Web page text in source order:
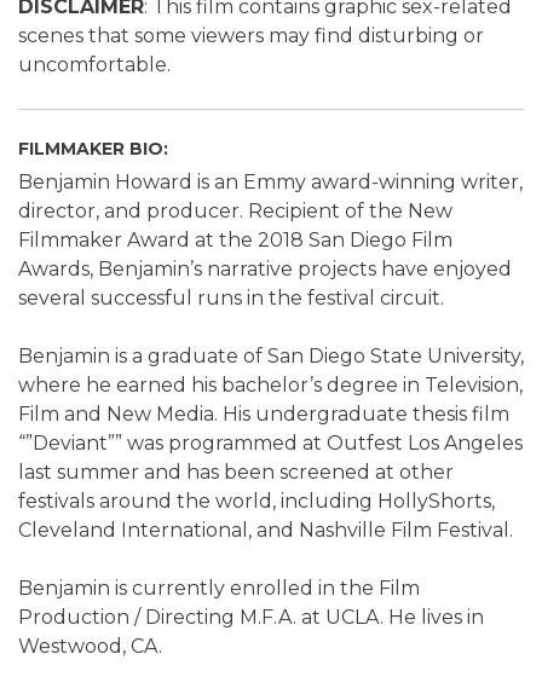
DISCLAIMER: This film contains graphic sex-related
scenes that some viewers may find disturbing or
uncomfortable.
FILMMAKER BIO:
Benjamin Howard is an Emmy award-winning writer,
director, and producer. Recipient of the New
Filmmaker Award at the 2018 San Diego Film
Awards, Benjamin’s narrative projects have enjoyed
several successful runs in the festival circuit.
Benjamin is a graduate of San Diego State University,
where he earned his bachelor’s degree in Television,
Film and New Media. His undergraduate thesis film
“”Deviant”” was programmed at Outfest Los Angeles
last summer and has been screened at other
festivals around the world, including HollyShorts,
Cleveland International, and Nashville Film Festival.
Benjamin is currently enrolled in the Film
Production / Directing M.F.A. at UCLA. He lives in
Westwood, CA.